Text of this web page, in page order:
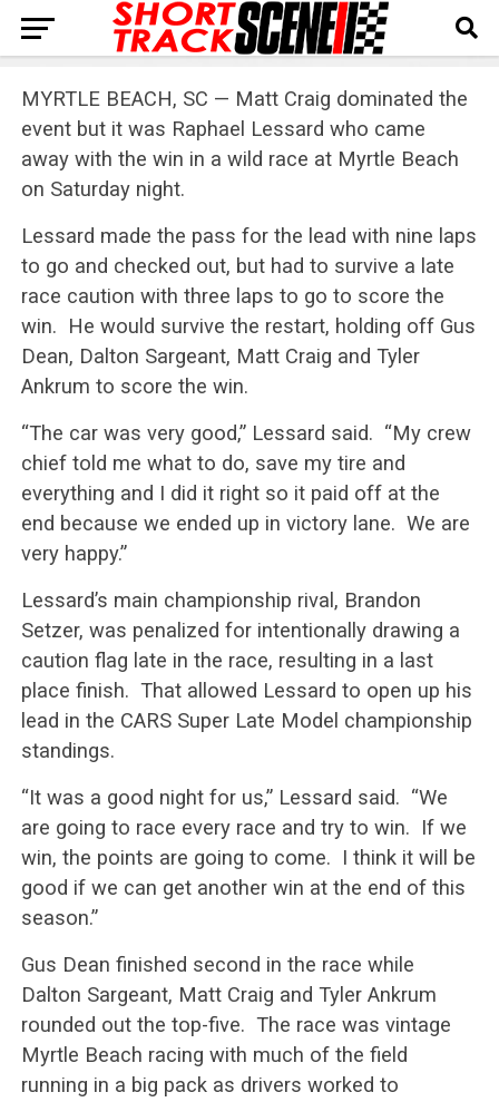
MYRTLE BEACH, SC — Matt Craig dominated the
event but it was Raphael Lessard who came
away with the win in a wild race at Myrtle Beach
on Saturday night.
Lessard made the pass for the lead with nine laps
to go and checked out, but had to survive a late
race caution with three laps to go to score the
win. He would survive the restart, holding off Gus
Dean, Dalton Sargeant, Matt Craig and Tyler
Ankrum to score the win.
“The car was very good,” Lessard said. “My crew
chief told me what to do, save my tire and
everything and I did it right so it paid off at the
end because we ended up in victory lane. We are
very happy.”
Lessard’s main championship rival, Brandon
Setzer, was penalized for intentionally drawing a
caution flag late in the race, resulting in a last
place finish. That allowed Lessard to open up his
lead in the CARS Super Late Model championship
standings.
“It was a good night for us,” Lessard said. “We
are going to race every race and try to win. If we
win, the points are going to come. I think it will be
good if we can get another win at the end of this
season.”
Gus Dean finished second in the race while
Dalton Sargeant, Matt Craig and Tyler Ankrum
rounded out the top-five. The race was vintage
Myrtle Beach racing with much of the field
running in a big pack as drivers worked to